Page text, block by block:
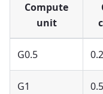
Compute
unit
G0.5
G1 0.5